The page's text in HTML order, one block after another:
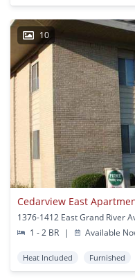
10
Cedarview East
1376-1412 East Grand River
1 - 2 BR
| Available
Heat Included Furnished